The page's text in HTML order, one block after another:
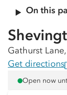
On this
Gathurst
Get directions
Open now